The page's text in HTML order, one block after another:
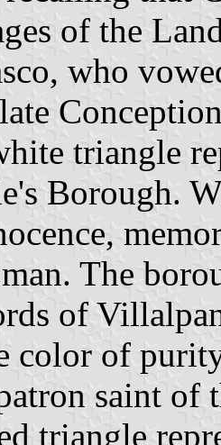
of the
who
triangle
Borough.
The
of
color of
saint of
triangle